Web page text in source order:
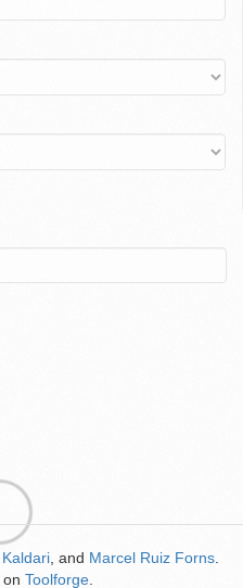
Kaldari , and Marcel Ruiz Forns
on Toolforge